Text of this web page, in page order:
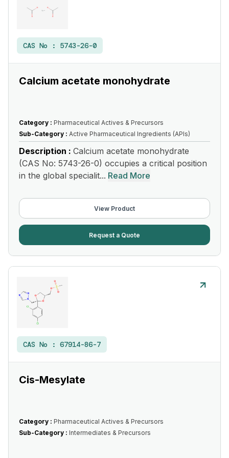
CAS No : 5743-26-0
Calcium acetate monohydrate
Category : Pharmaceutical Actives & Precursors
Sub-Category : Active Pharmaceutical Ingredients (APIs)
Description : Calcium acetate monohydrate
(CAS No: 5743-26-0) occupies a critical position
in the global specialit... Read More
View Product
Request a Quote
CAS No : 67914-86-7
Cis-Mesylate
Category : Pharmaceutical Actives & Precursors
Sub-Category : Intermediates & Precursors